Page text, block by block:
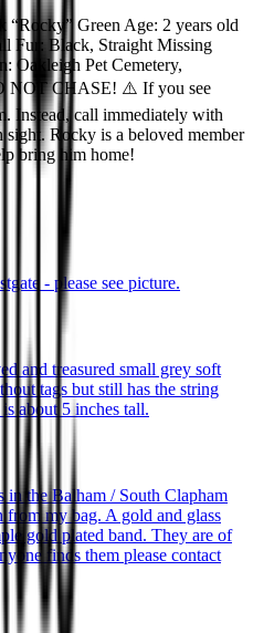
“Rocky” Green Age: 2 years old
Fur: Black, Straight Missing
Oakleigh Pet Cemetery,
NOT CHASE! ⚠️ If you see
Instead, call immediately with
sight. Rocky is a beloved member
bring him home!
- please see picture.
and treasured small grey soft
tags but still has the string
is about 5 inches tall.
in the Balham / South Clapham
from my bag. A gold and glass
gold plated band. They are of
finds them please contact